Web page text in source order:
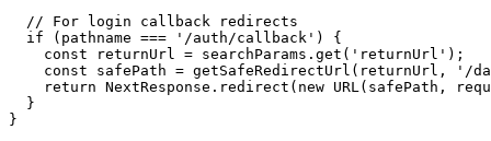
  // For login callback redirects
  if (pathname === '/auth/callback') {
    const returnUrl = searchParams.get('returnUrl');
const safePath = getSafeRedirectUrl(returnUrl, '/
return NextResponse.redirect(new URL(safePath,
  }
}